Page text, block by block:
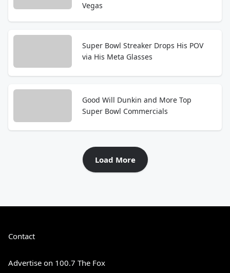
Vegas
Super Bowl Streaker Drops His POV
via His Meta Glasses
Good Will Dunkin and More Top
Super Bowl Commercials
Load More
Contact
Advertise on 100.7 The Fox